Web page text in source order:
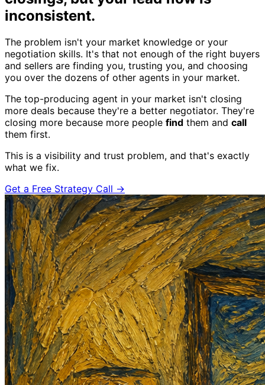
inconsistent.
The problem isn't your market knowledge or your
negotiation skills. It's that not enough of the right buyers
and sellers are finding you, trusting you, and choosing
you over the dozens of other agents in your market.
The top-producing agent in your market isn't closing
more deals because they're a better negotiator. They're
closing more because more people find them and call
them first.
This is a visibility and trust problem, and that's exactly
what we fix.
Get a Free Strategy Call →